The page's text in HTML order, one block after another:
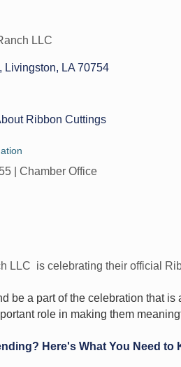
LLC
Livingston LA 70754
Ribbon Cuttings
| Chamber Office
LLC is celebrating their official
be a part of the celebration that
role in making them
Here's What You Need to